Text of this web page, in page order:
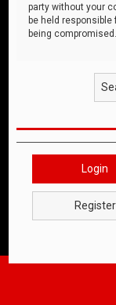
party without your
be held
being compromised.
Login
Register